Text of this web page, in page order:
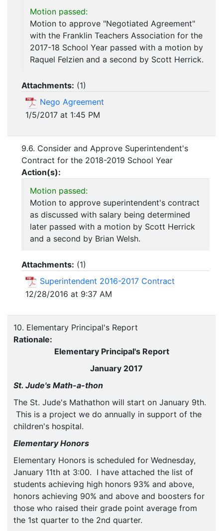
Motion passed:
Motion to approve "Negotiated Agreement"
with the Franklin Teachers Association for the
2017-18 School Year passed with a motion by
Raquel Felzien and a second by Scott Herrick.
Attachments: (1)
Nego Agreement
1/5/2017 at 1:45 PM
9.6. Consider and Approve Superintendent's
Contract for the 2018-2019 School Year
Action(s):
Motion passed:
Motion to approve superintendent's contract
as discussed with salary being determined
later passed with a motion by Scott Herrick
and a second by Brian Welsh.
Attachments: (1)
Superintendent 2016-2017 Contract
12/28/2016 at 9:37 AM
10. Elementary Principal's Report
Rationale:
Elementary Principal's Report
January 2017
St. Jude's Math-a-thon
The St. Jude's Mathathon will start on January 9th.
This is a project we do annually in support of the
children's hospital.
Elementary Honors
Elementary Honors is scheduled for Wednesday,
January 11th at 3:00. I have attached the list of
students achieving high honors 93% and above,
honors achieving 90% and above and boosters for
those who raised their grade point average from
the 1st quarter to the 2nd quarter.